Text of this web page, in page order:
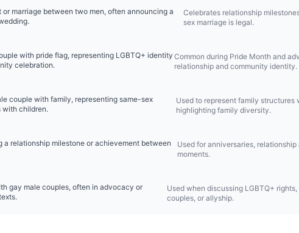
or marriage between two men, often announcing a
Celebrates relationship
sex marriage is legal.
with pride flag, representing LGBTQ+ identity
celebration.
Common during Pride Month and
relationship and community identity.
couple with family, representing same-sex
with children.
Used to represent family structures
highlighting family diversity.
a relationship milestone or achievement between
Used for anniversaries,
moments.
gay male couples, often in advocacy or
Used when discussing LGBTQ+
couples, or allyship.